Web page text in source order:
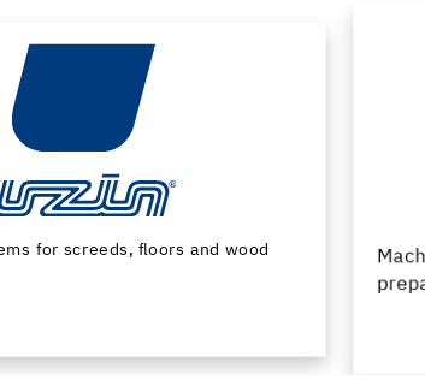
Machinery and special tools for substrate